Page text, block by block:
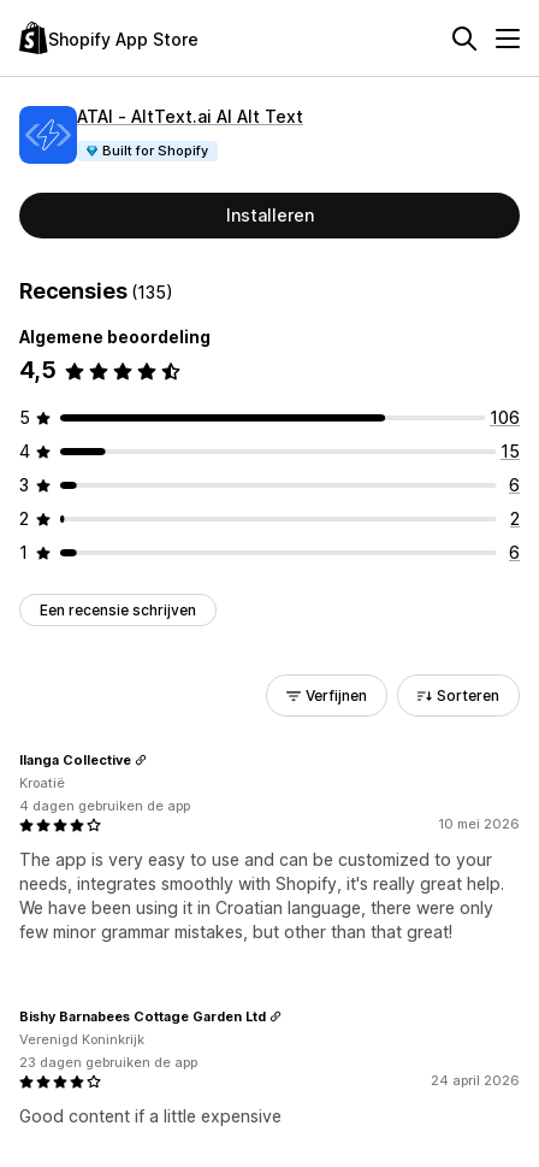
Shopify App Store
ATAI ‑ AltText.ai AI Alt Text
Built for Shopify
Installeren
Recensies (135)
Algemene beoordeling
4,5
5
106
4
15
3
6
2
2
1
6
Een recensie schrijven
Verfijnen Sorteren
10 mei 2026
The app is very easy to use and can be customized to your
needs, integrates smoothly with Shopify, it's really great help.
We have been using it in Croatian language, there were only
few minor grammar mistakes, but other than that great!
Ilanga Collective
Kroatië
4 dagen gebruiken de app
24 april 2026
Good content if a little expensive
Bishy Barnabees Cottage Garden Ltd
Verenigd Koninkrijk
23 dagen gebruiken de app